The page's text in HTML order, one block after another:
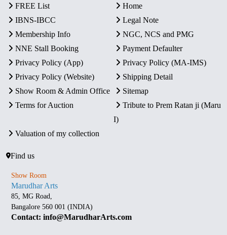
FREE List
Home
IBNS-IBCC
Legal Note
Membership Info
NGC, NCS and PMG
NNE Stall Booking
Payment Defaulter
Privacy Policy (App)
Privacy Policy (MA-IMS)
Privacy Policy (Website)
Shipping Detail
Show Room & Admin Office
Sitemap
Terms for Auction
Tribute to Prem Ratan ji (Maru
I)
Valuation of my collection
Find us
Show Room
Marudhar Arts
85, MG Road,
Bangalore 560 001 (INDIA)
Contact: info@MarudharArts.com